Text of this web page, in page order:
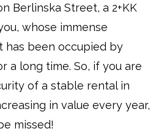
Berlinska Street, a 2+KK
whose immense
has been occupied by
a long time. So, if you are
of a stable rental in
in value every year,
missed!